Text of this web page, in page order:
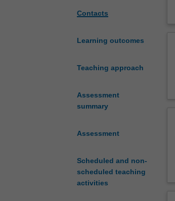
Contacts
Learning outcomes
Teaching approach
Assessment
summary
Assessment
Scheduled and non-
scheduled teaching
activities